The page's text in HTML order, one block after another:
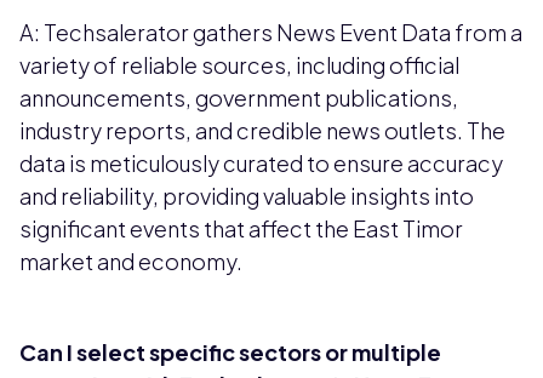
A: Techsalerator gathers News Event Data from a
variety of reliable sources, including official
announcements, government publications,
industry reports, and credible news outlets. The
data is meticulously curated to ensure accuracy
and reliability, providing valuable insights into
significant events that affect the East Timor
market and economy.
Can I select specific sectors or multiple